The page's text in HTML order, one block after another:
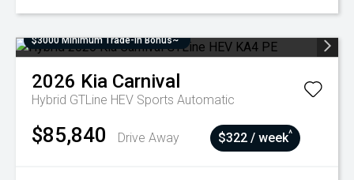
$3000 Minimum Trade-In Bonus~
2026 Kia Carnival
Hybrid GTLine HEV Sports Automatic
$85,840 Drive Away $322 / week^